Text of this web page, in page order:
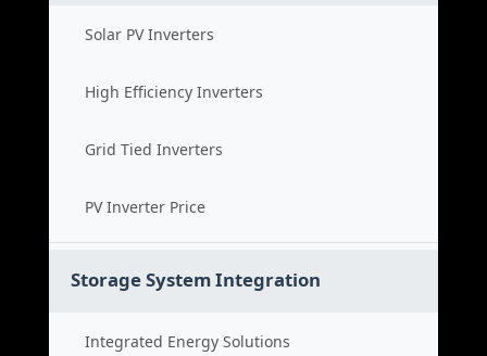
Solar PV Inverters
High Efficiency Inverters
Grid Tied Inverters
PV Inverter Price
Storage System Integration
Integrated Energy Solutions